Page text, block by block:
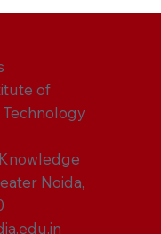
of
Noida,